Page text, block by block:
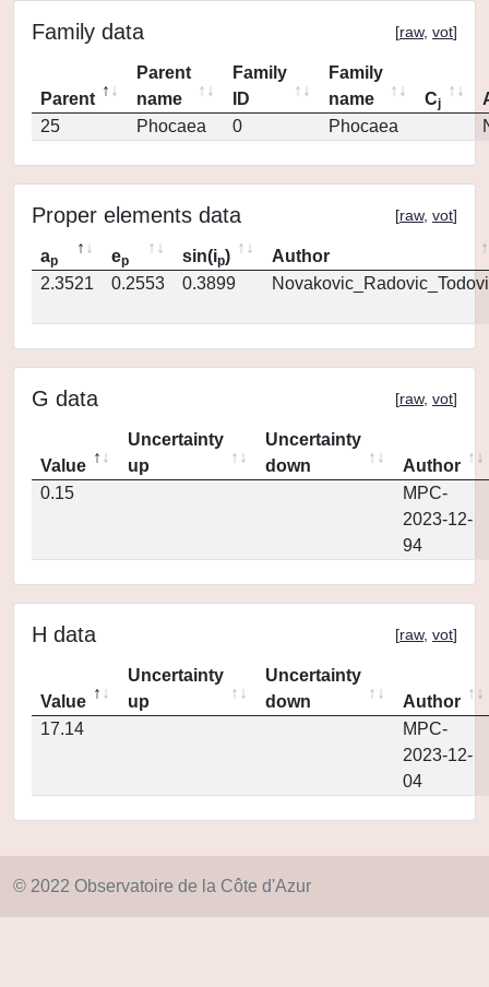
Family data [raw, vot]
Parent
Parent
name
Family
ID
Family
name
Cj
25
Phocaea 0 Phocaea
Proper elements data [raw, vot]
ap ep sin(ip)
Author
2.3521
0.2553 0.3899
G data [raw, vot]
Value
Uncertainty
up
Uncertainty
down
Author
0.15
MPC-
2023-12-
94
H data [raw, vot]
Value
Uncertainty
up
Uncertainty
down
Author
17.14
MPC-
2023-12-
04
© 2022 Observatoire de la Côte d'Azur